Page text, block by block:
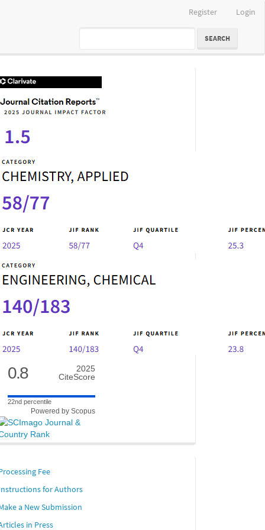
Register Login
SEARCH
0.8
2025
CiteScore
22nd percentile
Powered by Scopus
Fee
for Authors
a New Submission
in Press